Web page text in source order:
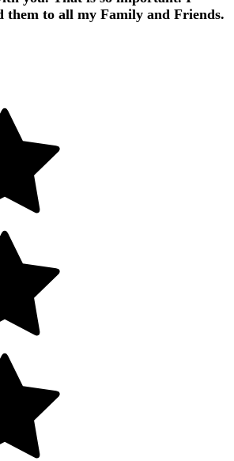
them to all my Family and Friends.